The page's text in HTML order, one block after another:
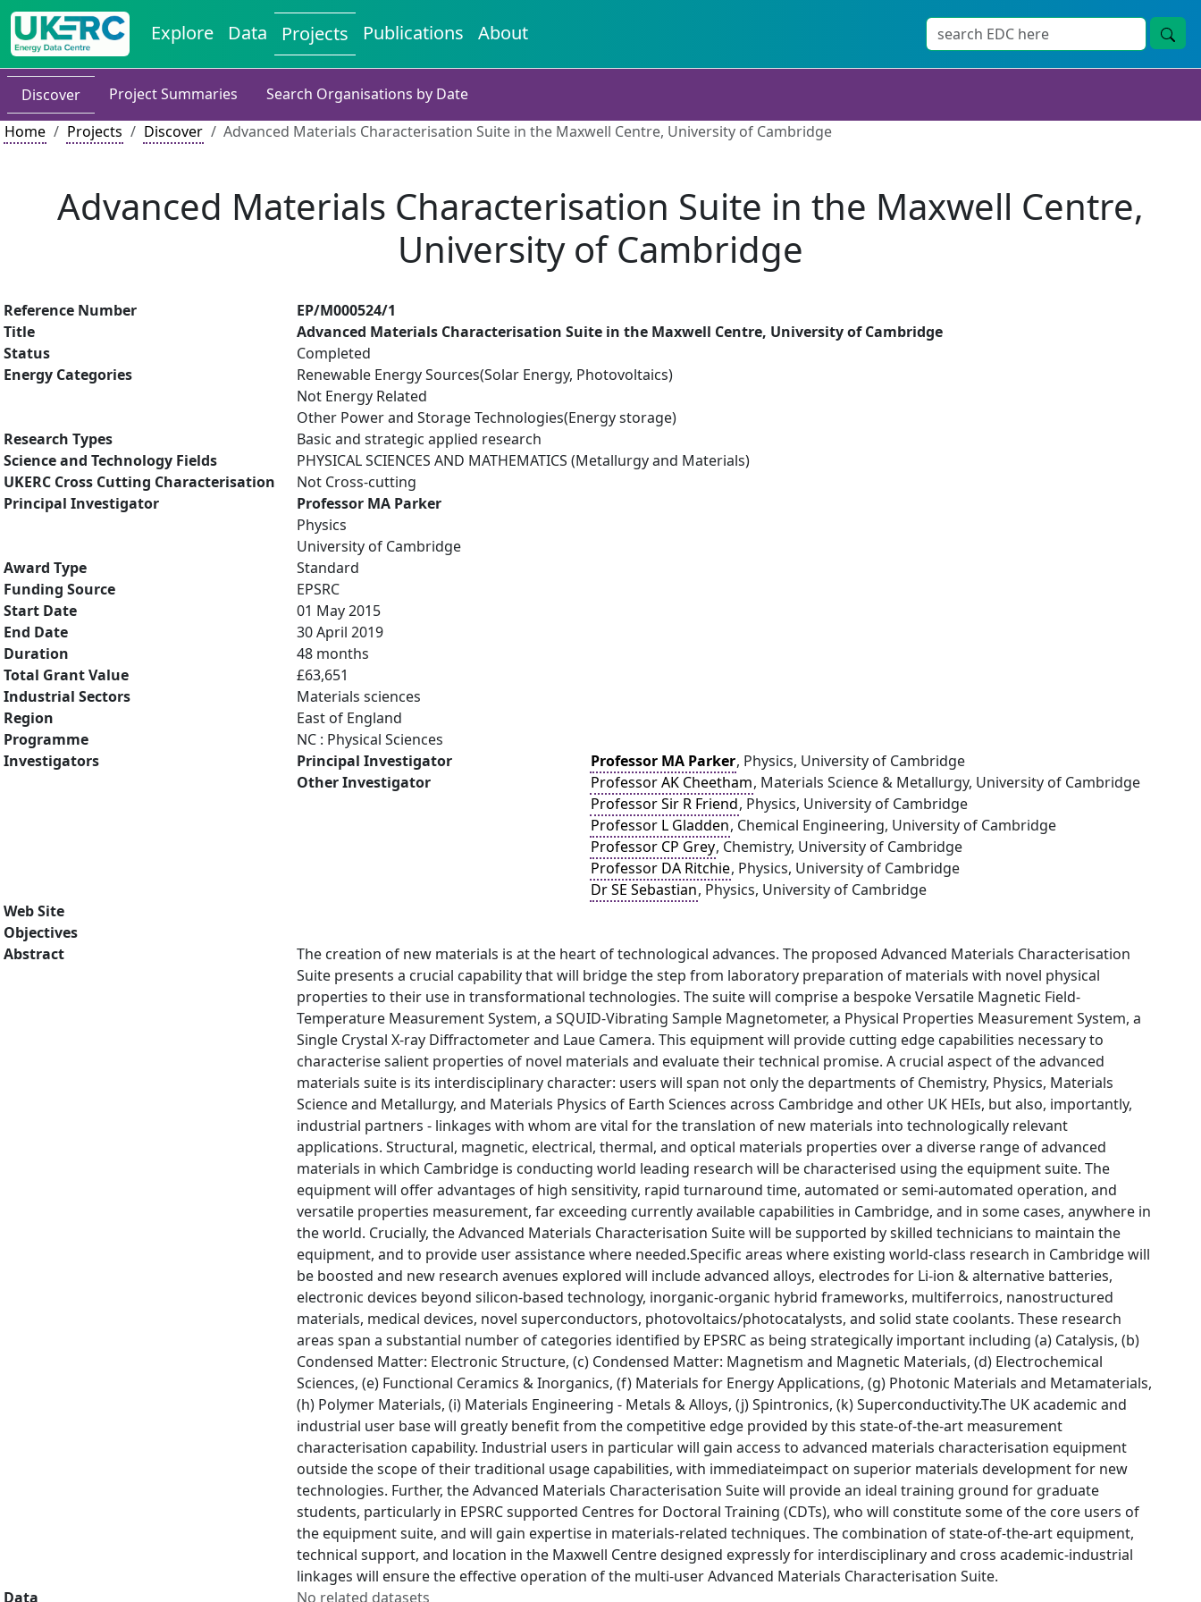
Explore Data Projects Publications About
Discover Project Summaries
Search Organisations by Date
Home
Projects Discover Advanced Materials Characterisation Suite in the Maxwell Centre, University of Cambridge
Advanced Materials Characterisation Suite in the Maxwell Centre,
University of Cambridge
Reference Number
EP/M000524/1
Title
Advanced Materials Characterisation Suite in the Maxwell Centre, University of Cambridge
Status
Completed
Energy Categories
Renewable Energy Sources(Solar Energy, Photovoltaics)
Not Energy Related
Other Power and Storage Technologies(Energy storage)
Research Types
Basic and strategic applied research
Science and Technology Fields
PHYSICAL SCIENCES AND MATHEMATICS (Metallurgy and Materials)
UKERC Cross Cutting Characterisation
Not Cross-cutting
Principal Investigator
Professor MA Parker
Physics
University of Cambridge
Award Type
Standard
Funding Source
EPSRC
Start Date
01 May 2015
End Date
30 April 2019
Duration
48 months
Total Grant Value
£63,651
Industrial Sectors
Materials sciences
Region
East of England
Programme
NC : Physical Sciences
Investigators
Principal Investigator Professor MA Parker, Physics, University of Cambridge
Other Investigator
Professor AK Cheetham, Materials Science & Metallurgy, University of Cambridge
Professor Sir R Friend, Physics, University of Cambridge
Professor L Gladden, Chemical Engineering, University of Cambridge
Professor CP Grey, Chemistry, University of Cambridge
Professor DA Ritchie, Physics, University of Cambridge
Dr SE Sebastian, Physics, University of Cambridge
Web Site
Objectives
Abstract
The creation of new materials is at the heart of technological advances. The proposed Advanced Materials Characterisation
Suite presents a crucial capability that will bridge the step from laboratory preparation of materials with novel physical
properties to their use in transformational technologies. The suite will comprise a bespoke Versatile Magnetic Field-
Temperature Measurement System, a SQUID-Vibrating Sample Magnetometer, a Physical Properties Measurement System, a
Single Crystal X-ray Diffractometer and Laue Camera. This equipment will provide cutting edge capabilities necessary to
characterise salient properties of novel materials and evaluate their technical promise. A crucial aspect of the advanced
materials suite is its interdisciplinary character: users will span not only the departments of Chemistry, Physics, Materials
Science and Metallurgy, and Materials Physics of Earth Sciences across Cambridge and other UK HEIs, but also, importantly,
industrial partners - linkages with whom are vital for the translation of new materials into technologically relevant
applications. Structural, magnetic, electrical, thermal, and optical materials properties over a diverse range of advanced
materials in which Cambridge is conducting world leading research will be characterised using the equipment suite. The
equipment will offer advantages of high sensitivity, rapid turnaround time, automated or semi-automated operation, and
versatile properties measurement, far exceeding currently available capabilities in Cambridge, and in some cases, anywhere in
the world. Crucially, the Advanced Materials Characterisation Suite will be supported by skilled technicians to maintain the
equipment, and to provide user assistance where needed.Specific areas where existing world-class research in Cambridge will
be boosted and new research avenues explored will include advanced alloys, electrodes for Li-ion & alternative batteries,
electronic devices beyond silicon-based technology, inorganic-organic hybrid frameworks, multiferroics, nanostructured
materials, medical devices, novel superconductors, photovoltaics/photocatalysts, and solid state coolants. These research
areas span a substantial number of categories identified by EPSRC as being strategically important including (a) Catalysis, (b)
Condensed Matter: Electronic Structure, (c) Condensed Matter: Magnetism and Magnetic Materials, (d) Electrochemical
Sciences, (e) Functional Ceramics & Inorganics, (f) Materials for Energy Applications, (g) Photonic Materials and Metamaterials,
(h) Polymer Materials, (i) Materials Engineering - Metals & Alloys, (j) Spintronics, (k) Superconductivity.The UK academic and
industrial user base will greatly benefit from the competitive edge provided by this state-of-the-art measurement
characterisation capability. Industrial users in particular will gain access to advanced materials characterisation equipment
outside the scope of their traditional usage capabilities, with immediateimpact on superior materials development for new
technologies. Further, the Advanced Materials Characterisation Suite will provide an ideal training ground for graduate
students, particularly in EPSRC supported Centres for Doctoral Training (CDTs), who will constitute some of the core users of
the equipment suite, and will gain expertise in materials-related techniques. The combination of state-of-the-art equipment,
technical support, and location in the Maxwell Centre designed expressly for interdisciplinary and cross academic-industrial
linkages will ensure the effective operation of the multi-user Advanced Materials Characterisation Suite.
Data
No related datasets